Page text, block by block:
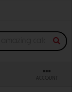
ACCOUNT